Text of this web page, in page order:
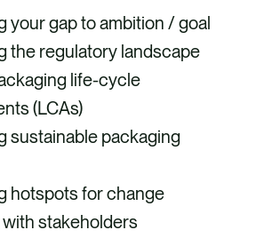
your gap to ambition / goal
the regulatory landscape
life-cycle
(LCAs)
sustainable packaging
hotspots for change
with stakeholders